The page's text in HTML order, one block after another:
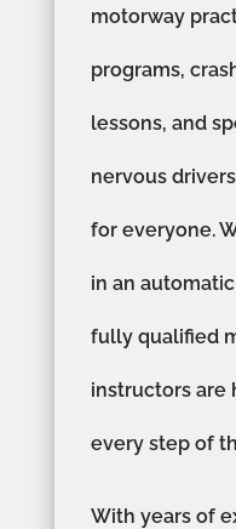
motorway
programs,
lessons, and
nervous
for everyone.
in an
fully qualified
instructors are
every step of
With years of